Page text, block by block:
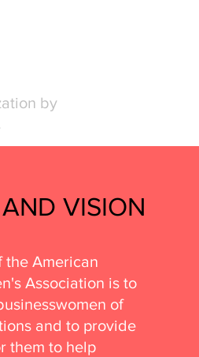
by
VISION
the American
Association is to
of
and to provide
them to help